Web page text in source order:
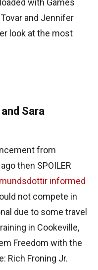
with Games
and Jennifer
look at the most
Sara
from
then SPOILER
informed
not compete in
due to some travel
in Cookeville,
Freedom with the
Rich Froning Jr.